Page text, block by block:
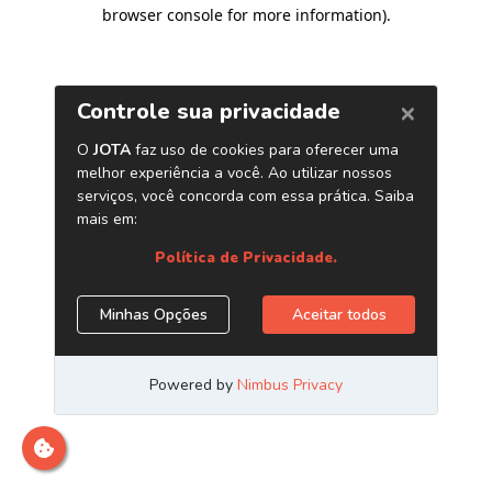
browser console for more information).